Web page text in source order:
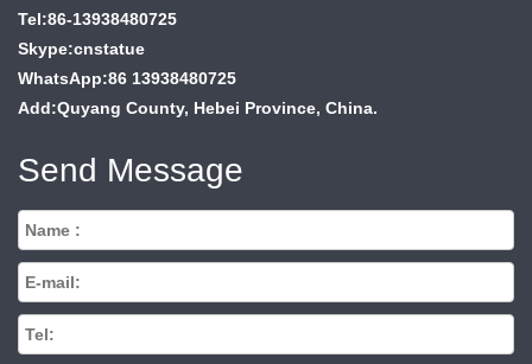
Tel:86-13938480725
Skype:cnstatue
WhatsApp:86 13938480725
Add:Quyang County, Hebei Province, China.
Send Message